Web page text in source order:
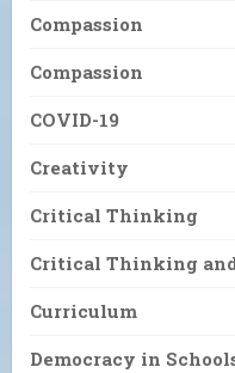
Compassion
Compassion
COVID-19
Creativity
Critical Thinking
Critical Thinking
Curriculum
Democracy in